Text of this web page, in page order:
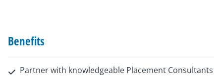
Benefits
Partner with knowledgeable Placement Consultants